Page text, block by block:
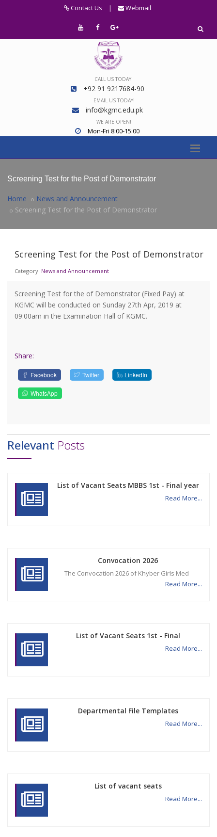
Contact Us | Webmail
CALL US TODAY!
+92 91 9217684-90
EMAIL US TODAY!
info@kgmc.edu.pk
WE ARE OPEN!
Mon-Fri 8:00-15:00
Screening Test for the Post of Demonstrator
Home
News and Announcement
Screening Test for the Post of Demonstrator
Screening Test for the Post of Demonstrator
Category: News and Announcement
Screening Test for the of Demonstrator (Fixed Pay) at
KGMC will be conducted on Sunday 27th Apr, 2019 at
09:00am in the Examination Hall of KGMC.
Share:
Facebook Twitter LinkedIn
WhatsApp
Relevant Posts
List of Vacant Seats MBBS 1st - Final year
Read More...
Convocation 2026
The Convocation 2026 of Khyber Girls Med
Read More...
List of Vacant Seats 1st - Final
Read More...
Departmental File Templates
Read More...
List of vacant seats
Read More...